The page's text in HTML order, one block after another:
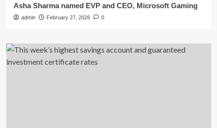
Asha Sharma named EVP and CEO, Microsoft Gaming
admin February 27, 2026 0